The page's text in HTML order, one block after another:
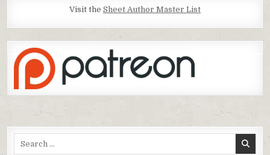
Visit the Sheet Author Master List